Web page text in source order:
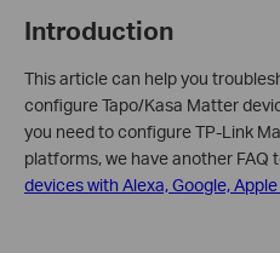
Introduction
This article can help you
configure Tapo/Kasa Matter
you need to configure TP-Link
platforms, we have another FAQ
devices with Alexa, Google,